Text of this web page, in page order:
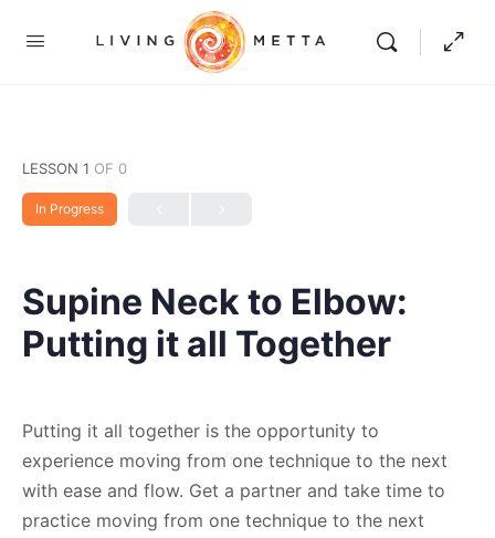
LESSON 1 OF 0
In Progress
Supine Neck to Elbow:
Putting it all Together
Putting it all together is the opportunity to
experience moving from one technique to the next
with ease and flow. Get a partner and take time to
practice moving from one technique to the next